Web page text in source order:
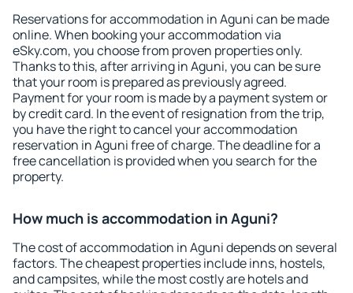
Reservations for accommodation in Aguni can be made
online. When booking your accommodation via
eSky.com, you choose from proven properties only.
Thanks to this, after arriving in Aguni, you can be sure
that your room is prepared as previously agreed.
Payment for your room is made by a payment system or
by credit card. In the event of resignation from the trip,
you have the right to cancel your accommodation
reservation in Aguni free of charge. The deadline for a
free cancellation is provided when you search for the
property.
How much is accommodation in Aguni?
The cost of accommodation in Aguni depends on several
factors. The cheapest properties include inns, hostels,
and campsites, while the most costly are hotels and